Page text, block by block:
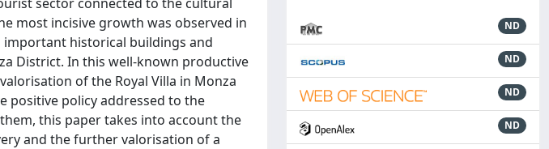
most incisive growth was observed in
important historical buildings and
District. In this well-known productive
of the Royal Villa in Monza
positive policy addressed to the
this paper takes into account the
and the further valorisation of a
ND
ND
ND
ND